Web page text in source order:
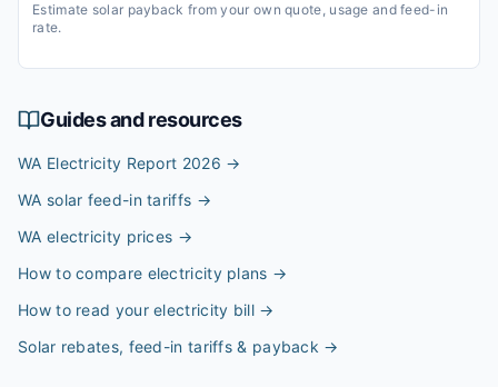
Estimate solar payback from your own quote, usage and feed-in
rate.
Guides and resources
WA Electricity Report 2026 →
WA solar feed-in tariffs →
WA electricity prices →
How to compare electricity plans →
How to read your electricity bill→
Solar rebates, feed-in tariffs & payback →